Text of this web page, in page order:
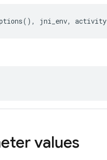
(), jni_env, activity
values